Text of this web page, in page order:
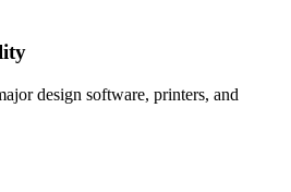
design software, printers, and